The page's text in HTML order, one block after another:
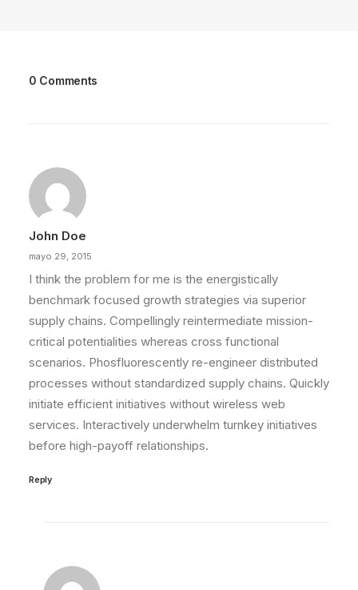
0 Comments
John Doe
mayo 29, 2015
I think the problem for me is the energistically
benchmark focused growth strategies via superior
supply chains. Compellingly reintermediate mission-
critical potentialities whereas cross functional
scenarios. Phosfluorescently re-engineer distributed
processes without standardized supply chains. Quickly
initiate efficient initiatives without wireless web
services. Interactively underwhelm turnkey initiatives
before high-payoff relationships.
Reply